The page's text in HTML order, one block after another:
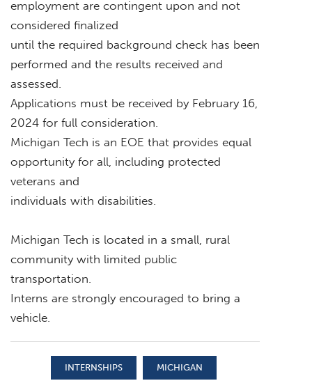
employment are contingent upon and not
considered finalized
until the required background check has been
performed and the results received and
assessed.
Applications must be received by February 16,
2024 for full consideration.
Michigan Tech is an EOE that provides equal
opportunity for all, including protected
veterans and
individuals with disabilities.
Michigan Tech is located in a small, rural
community with limited public
transportation.
Interns are strongly encouraged to bring a
vehicle.
INTERNSHIPS MICHIGAN